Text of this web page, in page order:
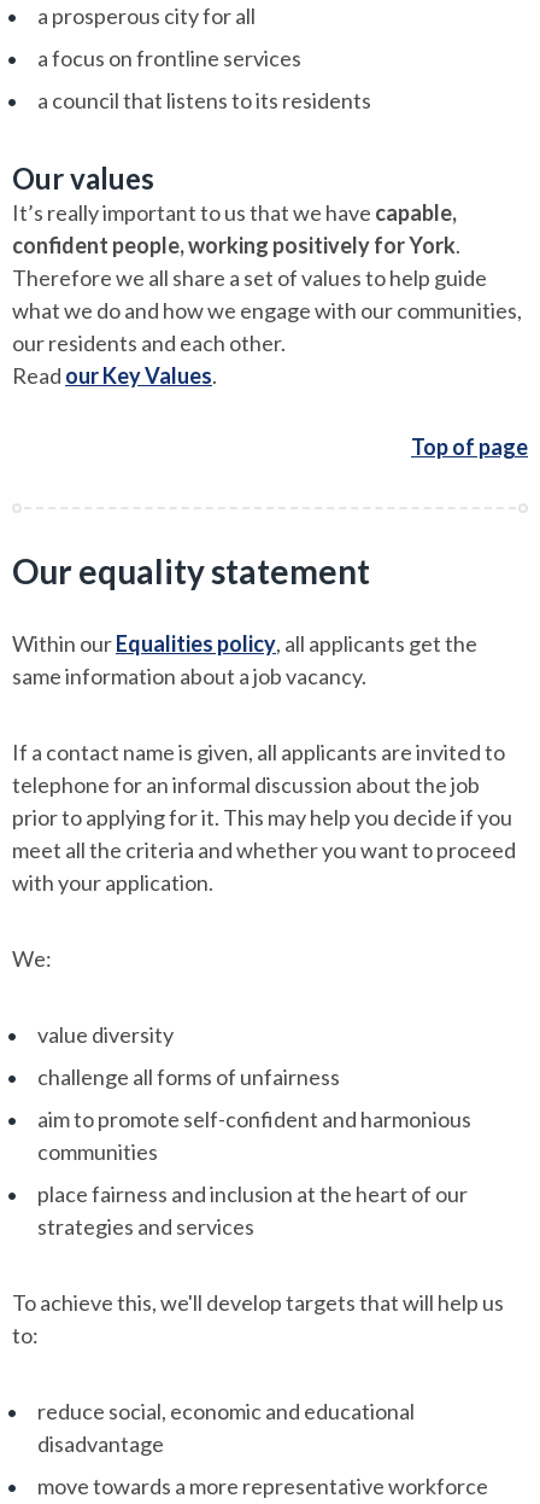
a prosperous city for all
a focus on frontline services
a council that listens to its residents
Our values
It’s really important to us that we have capable,
confident people, working positively for York.
Therefore we all share a set of values to help guide
what we do and how we engage with our communities,
our residents and each other.
Read our Key Values.
Top of page
Our equality statement
Within ourEqualities policy, all applicants get the
same information about a job vacancy.
If a contact name is given, all applicants are invited to
telephone for an informal discussion about the job
prior to applying for it. This may help you decide if you
meet all the criteria and whether you want to proceed
with your application.
We:
value diversity
challenge all forms of unfairness
aim to promote self-confident and harmonious
communities
place fairness and inclusion at the heart of our
strategies and services
To achieve this, we'll develop targets that will help us
to:
reduce social, economic and educational
disadvantage
move towards a more representative workforce